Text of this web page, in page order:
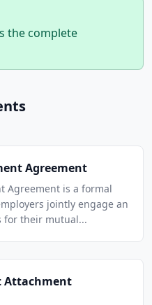
the complete
Agreement
Agreement is a formal
jointly engage an
for their mutual...
Attachment